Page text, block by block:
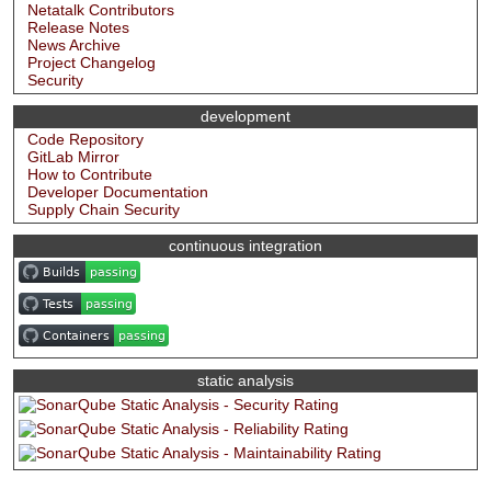
Netatalk Contributors
Release Notes
News Archive
Project Changelog
Security
development
Code Repository
GitLab Mirror
How to Contribute
Developer Documentation
Supply Chain Security
continuous integration
static analysis